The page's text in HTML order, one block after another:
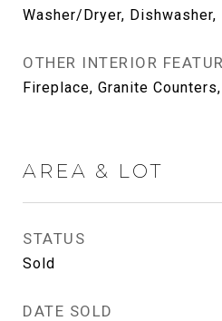
Washer/Dryer,
OTHER INTERIOR
Fireplace, Granite
AREA & LOT
STATUS
Sold
DATE SOLD